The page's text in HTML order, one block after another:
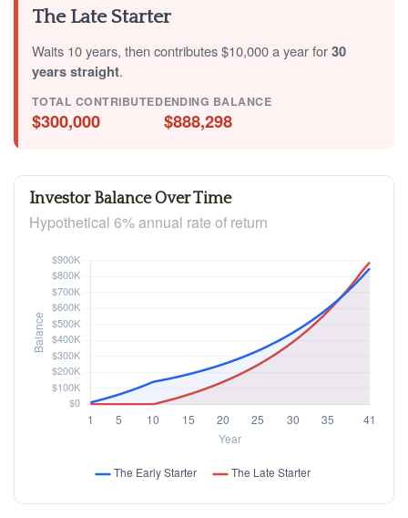
The Late Starter
Waits 10 years, then contributes $10,000 a year for30
years straight.
TOTAL CONTRIBUTED
$300,000
ENDING BALANCE
$888,298
Investor Balance Over Time
Hypothetical 6% annual rate of return